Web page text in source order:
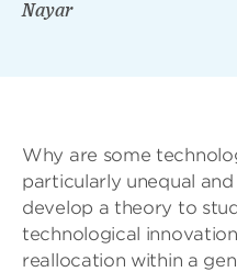
Nayar
Why are some
particularly unequal
develop a theory to
technological
reallocation within a